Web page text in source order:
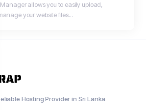
allows you to easily upload,
your website files...
Hosting Provider in Sri Lanka